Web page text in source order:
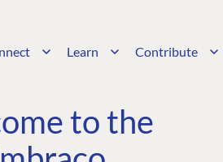
Learn Contribute
to the